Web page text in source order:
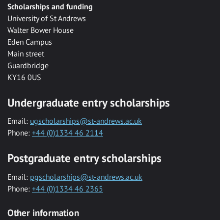
Scholarships and funding
University of St Andrews
Walter Bower House
Eden Campus
Main street
Guardbridge
KY16 0US
Undergraduate entry scholarships
Email: ugscholarships@st-andrews.ac.uk
Phone: +44 (0)1334 46 2114
Postgraduate entry scholarships
Email: pgscholarships@st-andrews.ac.uk
Phone: +44 (0)1334 46 2365
Other information